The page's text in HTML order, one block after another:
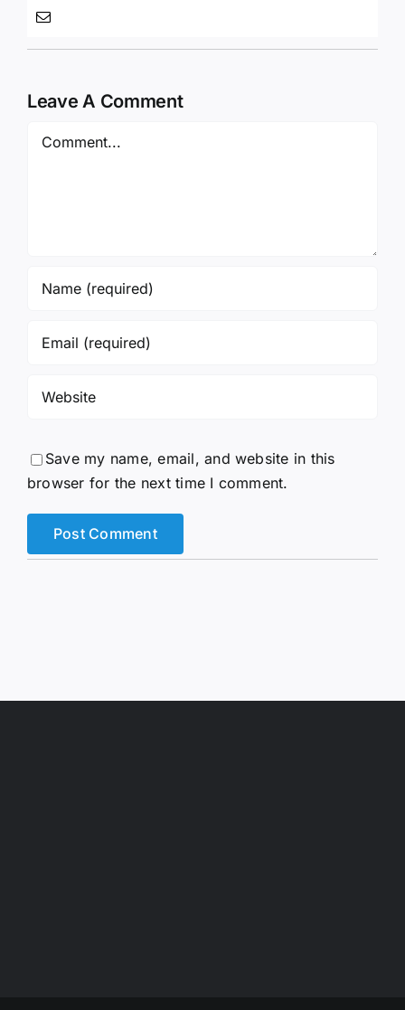
Leave A Comment
Save my name, email, and website in this
browser for the next time I comment.